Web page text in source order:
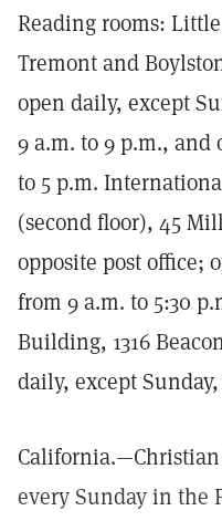
Reading rooms:
Tremont and
open daily, except
9 a.m. to 9 p.m., and
to 5 p.m.
(second floor), 45
opposite post office;
from 9 a.m. to 5:30
Building, 1316
daily, except
every Sunday in the